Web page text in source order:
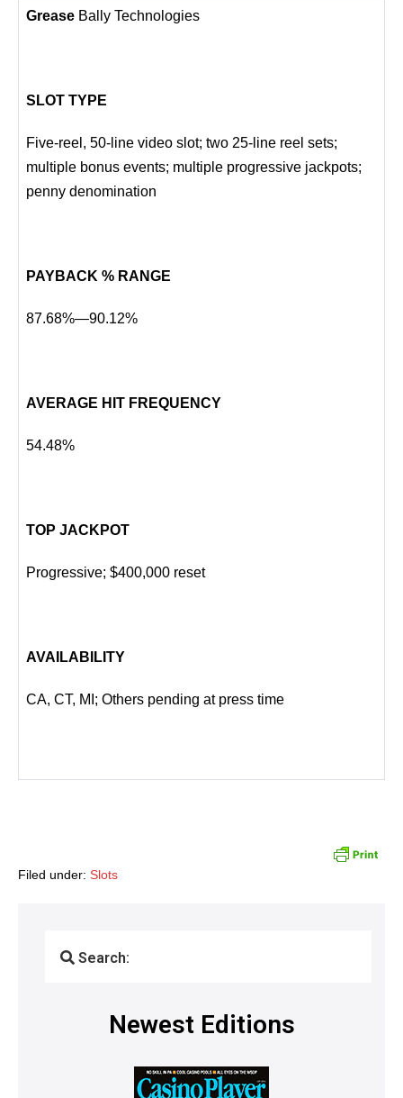
Grease Bally Technologies
SLOT TYPE
Five-reel, 50-line video slot; two 25-line reel sets;
multiple bonus events; multiple progressive jackpots;
penny denomination
PAYBACK % RANGE
87.68%—90.12%
AVERAGE HIT FREQUENCY
54.48%
TOP JACKPOT
Progressive; $400,000 reset
AVAILABILITY
CA, CT, MI; Others pending at press time
Filed under: Slots
Search:
Newest Editions